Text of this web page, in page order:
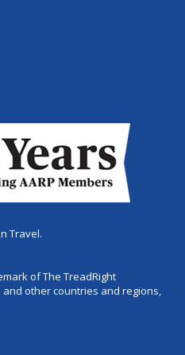
Travel.
of The TreadRight
and other countries and regions,